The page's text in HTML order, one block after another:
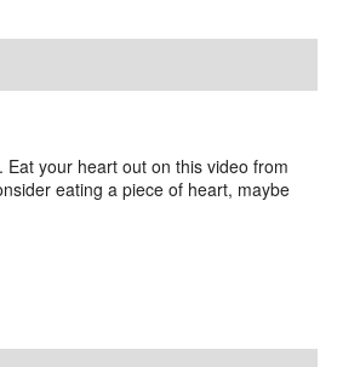
your heart out on this video from
eating a piece of heart, maybe